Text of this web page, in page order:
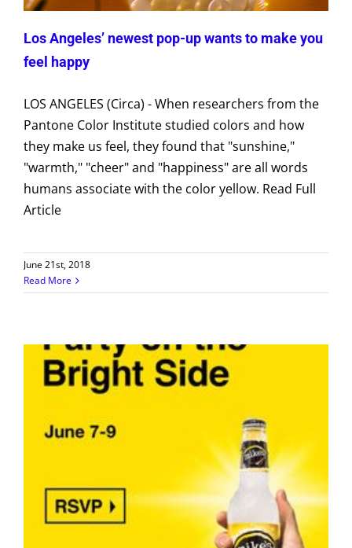
Los Angeles’ newest pop-up wants to make you
feel happy
LOS ANGELES (Circa) - When researchers from the
Pantone Color Institute studied colors and how
they make us feel, they found that "sunshine,"
"warmth," "cheer" and "happiness" are all words
humans associate with the color yellow. Read Full
Article
June 21st, 2018
Read More